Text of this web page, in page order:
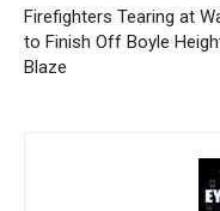
Firefighters Tearing at
to Finish Off Boyle
Blaze